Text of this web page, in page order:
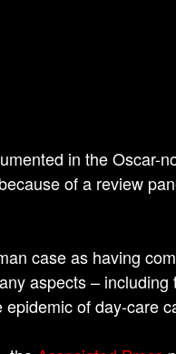
in the Oscar-
of a review
case as having
aspects –
of day-care